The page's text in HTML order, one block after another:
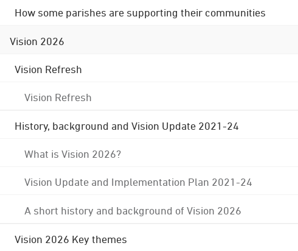
How some parishes are supporting their communities
Vision 2026
Vision Refresh
Vision Refresh
History, background and Vision Update 2021-24
What is Vision 2026?
Vision Update and Implementation Plan 2021-24
A short history and background of Vision 2026
Vision 2026 Key themes